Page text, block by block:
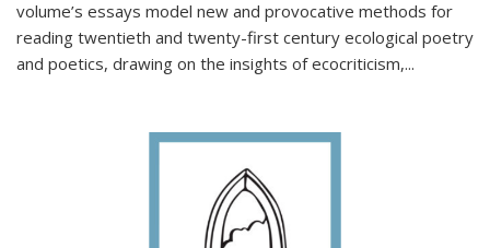
volume’s essays model new and provocative methods for
reading twentieth and twenty-first century ecological poetry
and poetics, drawing on the insights of ecocriticism,...